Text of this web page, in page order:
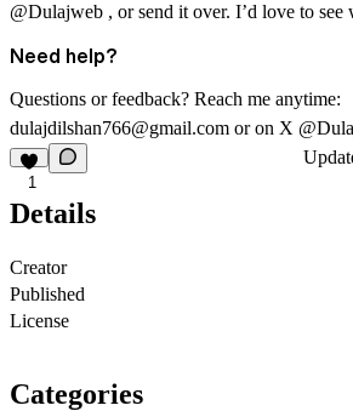
@Dulajweb , or send it over. I’d love to see
Need help?
Questions or feedback? Reach me anytime:
dulajdilshan766@gmail.com or on X
1
Details
Creator
Published
License
Categories